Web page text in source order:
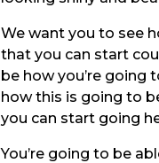
We want you to see
that you can start
be how you’re going
how this is going to
you can start going
You’re going to be